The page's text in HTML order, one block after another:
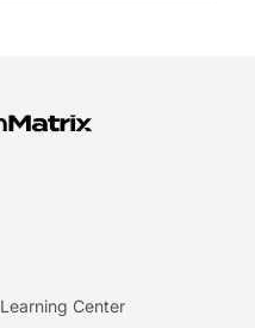
Learning Center